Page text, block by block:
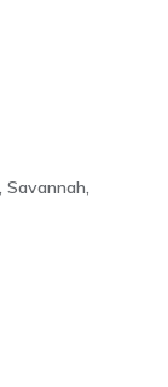
Savannah,